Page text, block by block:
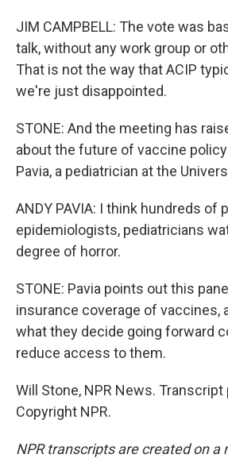
JIM CAMPBELL: The vote was
talk, without any work group or
That is not the way that ACIP
we're just disappointed.
STONE: And the meeting has
about the future of vaccine policy
Pavia, a pediatrician at the
ANDY PAVIA: I think hundreds of
epidemiologists, pediatricians
degree of horror.
STONE: Pavia points out this
insurance coverage of vaccines,
what they decide going forward
reduce access to them.
Will Stone, NPR News. Transcript
Copyright NPR.
NPR transcripts are created on a